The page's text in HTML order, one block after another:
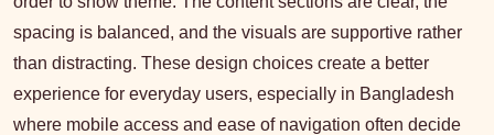
spacing is balanced, and the visuals are supportive rather
than distracting. These design choices create a better
experience for everyday users, especially in Bangladesh
where mobile access and ease of navigation often decide